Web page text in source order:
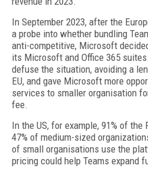
In September 2023, after the
a probe into whether bundling
anti-competitive, Microsoft
its Microsoft and Office 365
defuse the situation, avoiding a
EU, and gave Microsoft more
services to smaller organisation
fee.
In the US, for example, 91% of the
47% of medium-sized
of small organisations use the
pricing could help Teams expand